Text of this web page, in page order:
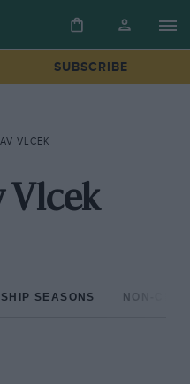
SUBSCRIBE
VLCEK
Vlcek
SEASONS NON-